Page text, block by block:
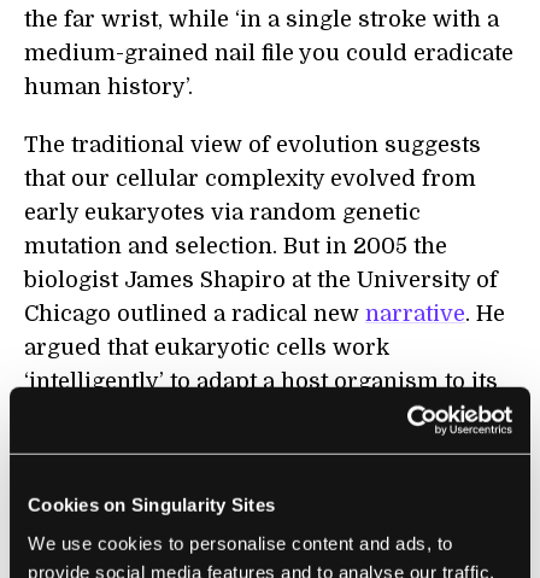
Cookies on Singularity Sites
We use cookies to personalise content and ads, to
provide social media features and to analyse our traffic.
the far wrist, while ‘in a single stroke with a
medium-grained nail file you could eradicate
human history’.
The traditional view of evolution suggests
that our cellular complexity evolved from
early eukaryotes via random genetic
mutation and selection. But in 2005 the
biologist James Shapiro at the University of
Chicago outlined a radical new narrative. He
argued that eukaryotic cells work
‘intelligently’ to adapt a host organism to its
environment by manipulating their own DNA
in response to environmental stimuli. Recent
idea. For example, mammals’ immune
systems have the tendency to duplicate